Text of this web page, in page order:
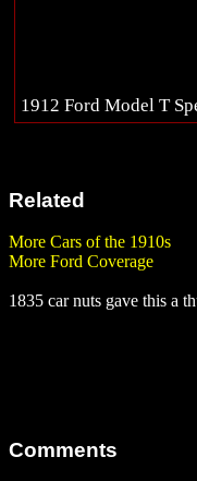
1912 Ford Model T
Related
More Cars of the 1910s
More Ford Coverage
1835 car nuts gave this a
Comments